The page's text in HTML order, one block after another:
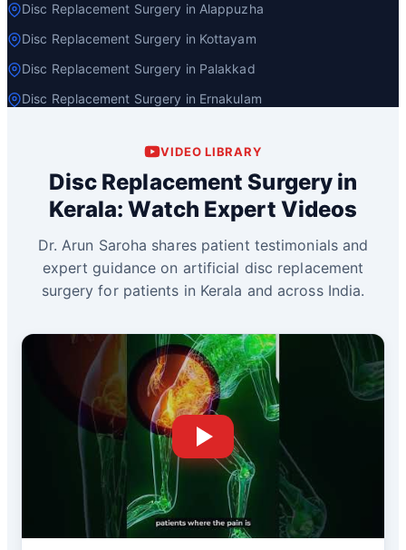
Disc Replacement Surgery in Alappuzha
Disc Replacement Surgery in Kottayam
Disc Replacement Surgery in Palakkad
Disc Replacement Surgery in Ernakulam
VIDEO LIBRARY
Disc Replacement Surgery in
Kerala: Watch Expert Videos
Dr. Arun Saroha shares patient testimonials and
expert guidance on artificial disc replacement
surgery for patients in Kerala and across India.